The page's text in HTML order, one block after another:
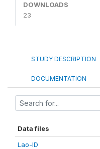
DOWNLOADS
23
STUDY DESCRIPTION
DOCUMENTATION
Data files
Lao-ID